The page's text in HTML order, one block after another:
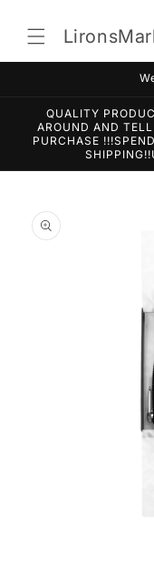
content
QUALITY
AROUND AND
PURCHASE
information